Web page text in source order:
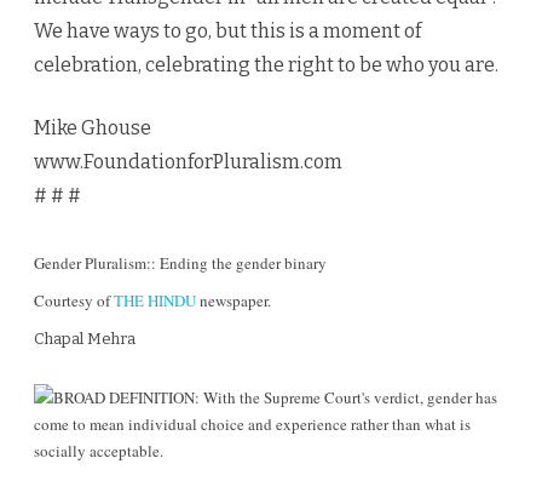
We have ways to go, but this is a moment of
celebration, celebrating the right to be who you are.
Mike Ghouse
www.FoundationforPluralism.com
# # #
Gender Pluralism:: Ending the gender binary
Courtesy ofTHE HINDUnewspaper.
Chapal Mehra